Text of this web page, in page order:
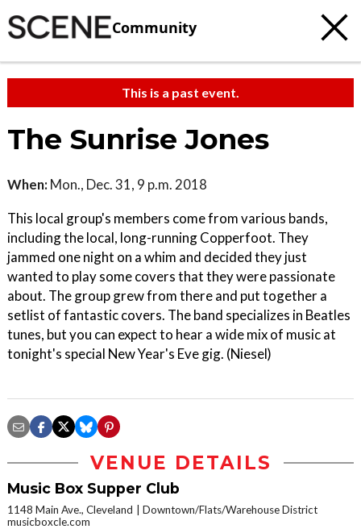
Community
This is a past event.
The Sunrise Jones
When: Mon., Dec. 31, 9 p.m. 2018
This local group's members come from various bands,
including the local, long-running Copperfoot. They
jammed one night on a whim and decided they just
wanted to play some covers that they were passionate
about. The group grew from there and put together a
setlist of fantastic covers. The band specializes in Beatles
tunes, but you can expect to hear a wide mix of music at
tonight's special New Year's Eve gig. (Niesel)
VENUE DETAILS
Music Box Supper Club
1148 Main Ave., Cleveland
Downtown/Flats/Warehouse District
musicboxcle.com